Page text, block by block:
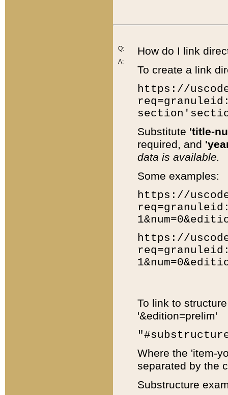
Q:
A:
How do I link
To create a link
https://
Substitute 'title-
required, and
data is available.
Some examples:
https://
https://
To link to
'&edition=prelim'
Where the 'item-
separated by the
Substructure